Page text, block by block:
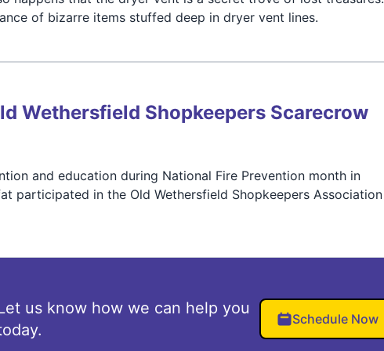
of bizarre items stuffed deep in dryer vent lines.
Wethersfield Shopkeepers Scarecrow
and education during National Fire Prevention month in
participated in the Old Wethersfield Shopkeepers Association
us know how we can help you
Schedule Now